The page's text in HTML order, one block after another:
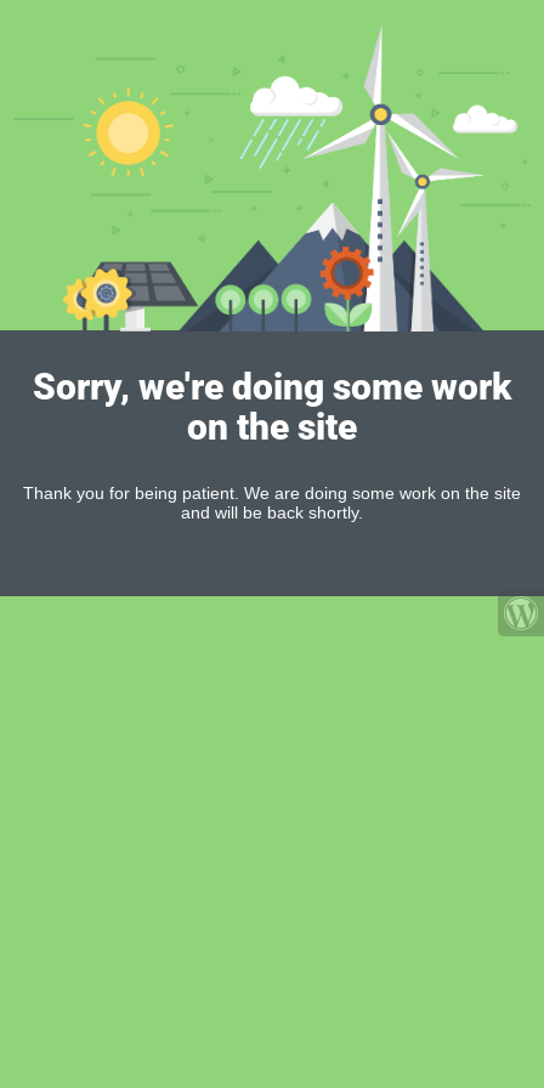
Sorry, we're doing some work
on the site
Thank you for being patient. We are doing some work on the site
and will be back shortly.